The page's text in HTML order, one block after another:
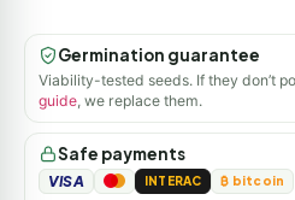
Germination guarantee
Viability-tested seeds. If they don’t
guide , we replace them.
Safe payments
VISA INTERAC ₿ bitcoin